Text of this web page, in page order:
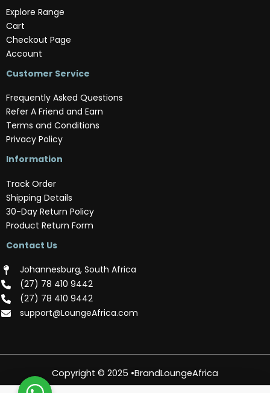
Explore Range
Cart
Checkout Page
Account
Customer Service
Frequently Asked Questions
Refer A Friend and Earn
Terms and Conditions
Privacy Policy
Information
Track Order
Shipping Details
30-Day Return Policy
Product Return Form
Contact Us
Johannesburg, South Africa
(‪27) 78 410 9442‬
(‪27) 78 410 9442‬
support@LoungeAfrica.com
Copyright © 2025 •BrandLoungeAfrica